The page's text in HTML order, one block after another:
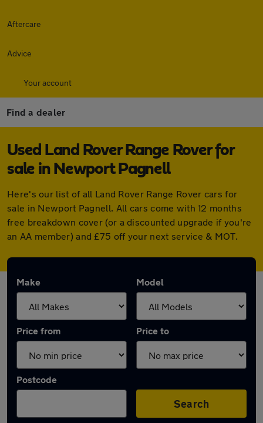
Aftercare
Advice
Your account
Find a dealer
Used Land Rover Range Rover for
sale in Newport Pagnell
Here's our list of all Land Rover Range Rover cars for
sale in Newport Pagnell. All cars come with 12 months
free breakdown cover (or a discounted upgrade if you're
an AA member) and £75 off your next service & MOT.
Make Model
Price from Price to
Postcode
Search